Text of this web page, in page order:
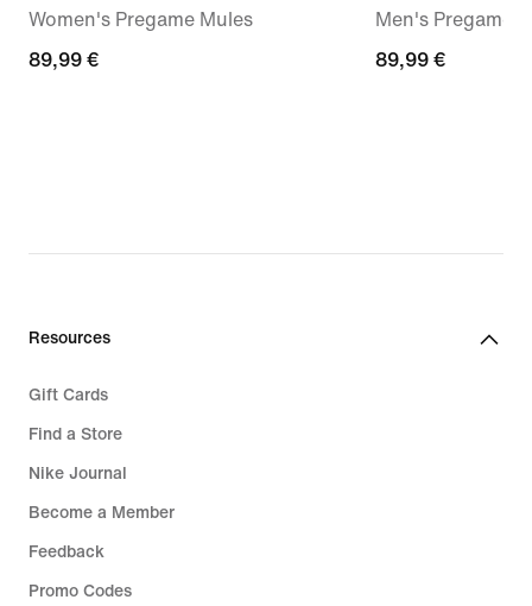
Women's Pregame Mules
89,99
89,99 €
Men's Pregame
89,99
89,99 €
Resources
Gift Cards
Find a Store
Nike Journal
Become a Member
Feedback
Promo Codes